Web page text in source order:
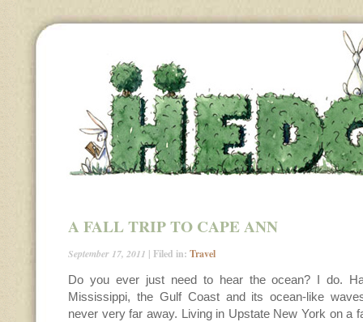
A FALL TRIP TO CAPE ANN
September 17, 2011 | Filed in: Travel
Do you ever just need to hear the ocean? I do.
Mississippi, the Gulf Coast and its ocean-like
never very far away. Living in Upstate New York on a